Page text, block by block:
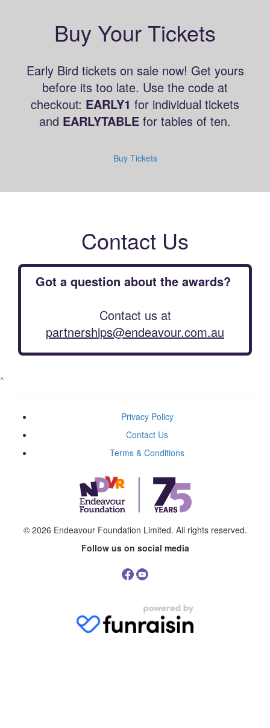
Buy Your Tickets
Early Bird tickets on sale now! Get yours
before its too late. Use the code at
checkout: EARLY1 for individual tickets
and EARLYTABLE for tables of ten.
Buy Tickets
Contact Us
Got a question about the awards?
Contact us at
partnerships@endeavour.com.au
^
Privacy Policy
Contact Us
Terms & Conditions
© 2026 Endeavour Foundation Limited. All rights reserved.
Follow us on social media